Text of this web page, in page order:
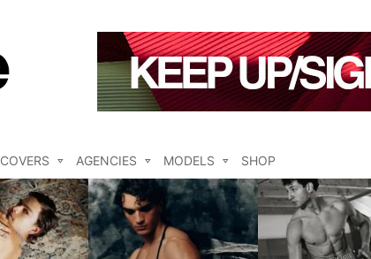
COVERS AGENCIES MODELS SHOP